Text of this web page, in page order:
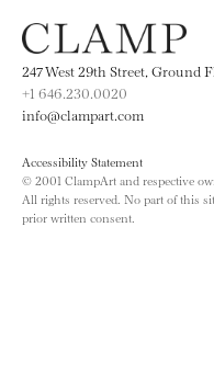
247 West 29th Street, Ground
+1 646.230.0020
info@clampart.com
Accessibility Statement
© 2001 ClampArt and respective
All rights reserved. No part of this
prior written consent.